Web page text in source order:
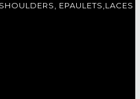
EPAULETS,LACES